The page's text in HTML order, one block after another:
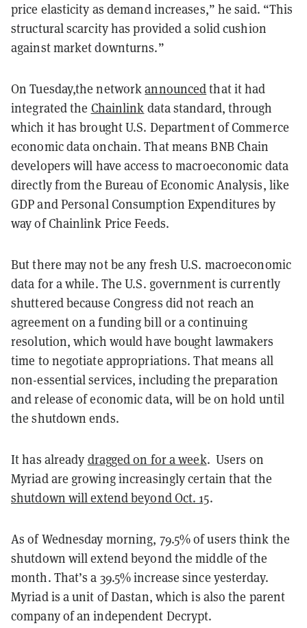
price elasticity as demand increases,” he said. “This
structural scarcity has provided a solid cushion
against market downturns.”
On Tuesday,the networkannouncedthat it had
integrated the Chainlink data standard, through
which it has brought U.S. Department of Commerce
economic data onchain. That means BNB Chain
developers will have access to macroeconomic data
directly from the Bureau of Economic Analysis, like
GDP and Personal Consumption Expenditures by
way of Chainlink Price Feeds.
But there may not be any fresh U.S. macroeconomic
data for a while. The U.S. government is currently
shuttered because Congress did not reach an
agreement on a funding bill or a continuing
resolution, which would have bought lawmakers
time to negotiate appropriations. That means all
non-essential services, including the preparation
and release of economic data, will be on hold until
the shutdown ends.
It has already dragged on for a week. Users on
Myriad are growing increasingly certain that the
shutdown will extend beyond Oct. 15.
As of Wednesday morning, 79.5% of users think the
shutdown will extend beyond the middle of the
month. That’s a 39.5% increase since yesterday.
Myriad is a unit of Dastan, which is also the parent
company of an independent Decrypt.